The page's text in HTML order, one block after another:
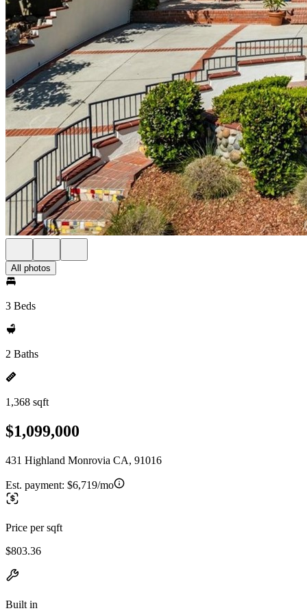
All photos
3 Beds
2 Baths
1,368 sqft
$1,099,000
431 Highland Monrovia CA, 91016
Est. payment: $6,719/mo
Price per sqft
$803.36
Built in